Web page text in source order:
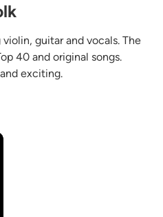
guitar and vocals. The
40 and original songs.
exciting.